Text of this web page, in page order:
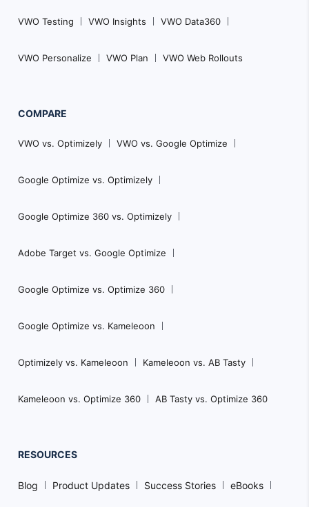
VWO Testing VWO Insights VWO Data360
VWO Personalize VWO Plan VWO Web Rollouts
COMPARE
VWO vs. Optimizely VWO vs. Google Optimize
Google Optimize vs. Optimizely
Google Optimize 360 vs. Optimizely
Adobe Target vs. Google Optimize
Google Optimize vs. Optimize 360
Google Optimize vs. Kameleoon
Optimizely vs. Kameleoon Kameleoon vs. AB Tasty
Kameleoon vs. Optimize 360 AB Tasty vs. Optimize 360
RESOURCES
Blog Product Updates Success Stories eBooks